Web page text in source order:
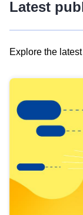
Latest
Explore the
results
view
Latest
publications